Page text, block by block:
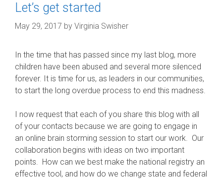
Let’s get started
May 29, 2017 by Virginia Swisher
In the time that has passed since my last blog, more
children have been abused and several more silenced
forever. It is time for us, as leaders in our communities,
to start the long overdue process to end this madness.
I now request that each of you share this blog with all
of your contacts because we are going to engage in
an online brain storming session to start our work. Our
collaboration begins with ideas on two important
points. How can we best make the national registry an
effective tool, and how do we change state and federal